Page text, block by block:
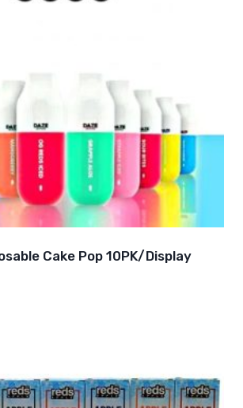
Cake Pop 10PK/Display